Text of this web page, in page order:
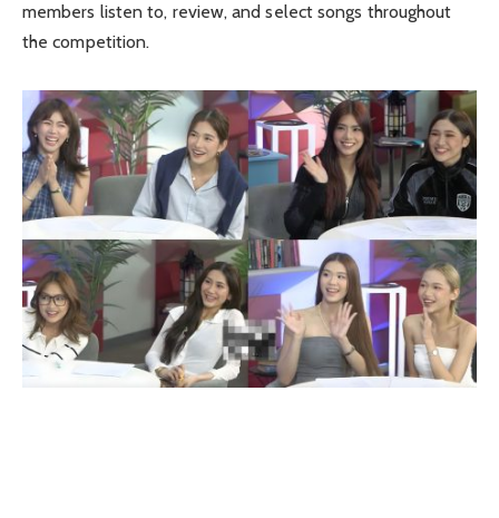
members listen to, review, and select songs throughout
the competition.